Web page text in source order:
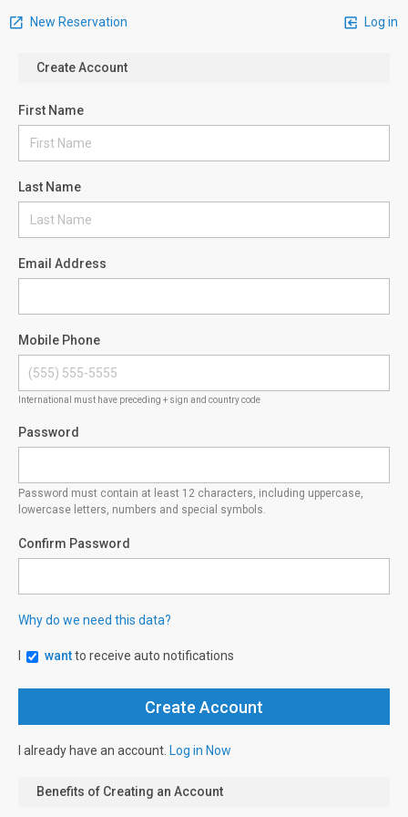
New Reservation Log in
Create Account
First Name
Last Name
Email Address
Mobile Phone
International must have preceding + sign and country code
Password
Password must contain at least 12 characters, including uppercase,
lowercase letters, numbers and special symbols.
Confirm Password
Why do we need this data?
wantto receive auto notifications
I already have an account. Log in Now
Benefits of Creating an Account